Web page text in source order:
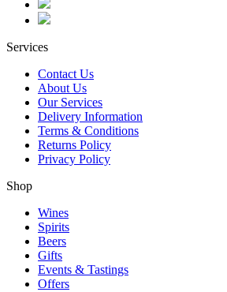
Services
Contact Us
About Us
Our Services
Delivery Information
Terms & Conditions
Returns Policy
Privacy Policy
Shop
Wines
Spirits
Beers
Gifts
Events & Tastings
Offers